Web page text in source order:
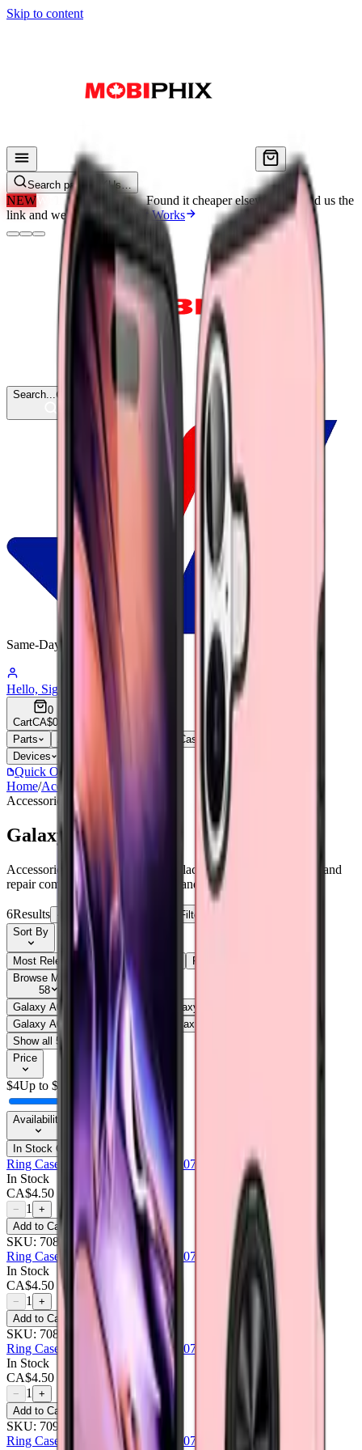
Skip to content
Search parts, SKUs…
NEWWe'll Beat Any Price.Found it cheaper elsewhere? Send us the
link and we'll beat it.
How It Works
Search...Ctrl
Same-Day Shipping
Hello, Sign In Account
0
CartCA$0.00
Parts
Accessories Cases
Devices
Repair Pro
Quick Order
Home/Accessories
Accessories
Catalog
Galaxy A07
Accessories Galaxy A07 parts, replacement screens, batteries, and
repair components with live stock and wholesale pricing.
6Results Get new-part alerts
Filters
Sort By
Most Relevant Price: Low to High
Price: High to Low
Browse Models
58
Galaxy A03s
Galaxy A05 Galaxy A05
Galaxy A05S
Galaxy A06 Galaxy A06
Show all 58
Price
$4Up to $
Availability
In Stock Only
Ring Case For Samsung Galaxy A07 - Black
In Stock
CA$4.50
− 1
+
Add to Cart
SKU: 708465
Ring Case For Samsung Galaxy A07 - Navy Blue
In Stock
CA$4.50
− 1
+
Add to Cart
SKU: 708466
Ring Case For Samsung Galaxy A07 - Pink
In Stock
CA$4.50
− 1
+
Add to Cart
SKU: 709203
Ring Case For Samsung Galaxy A07 - Purple